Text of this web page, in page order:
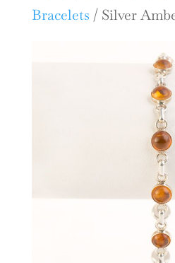
Bracelets / Silver